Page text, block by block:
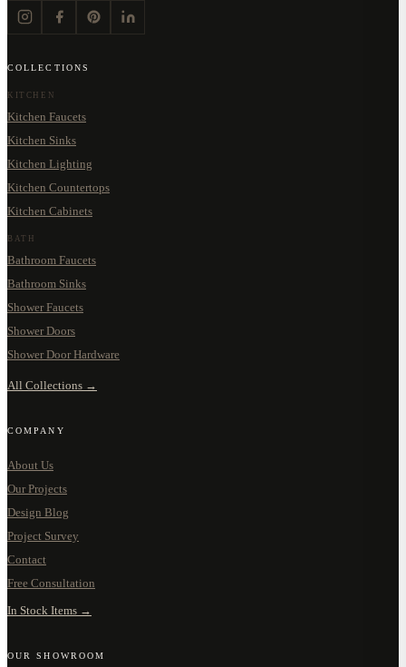
COLLECTIONS
KITCHEN
Kitchen Faucets
Kitchen Sinks
Kitchen Lighting
Kitchen Countertops
Kitchen Cabinets
BATH
Bathroom Faucets
Bathroom Sinks
Shower Faucets
Shower Doors
Shower Door Hardware
All Collections →
COMPANY
About Us
Our Projects
Design Blog
Project Survey
Contact
Free Consultation
In Stock Items →
OUR SHOWROOM